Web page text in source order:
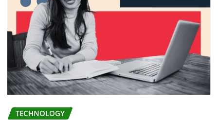
TECHNOLOGY